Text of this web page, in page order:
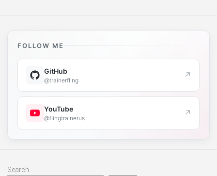
FOLLOW ME
GitHub
@trainerfling ↗
YouTube
@flingtrainerus ↗
Search